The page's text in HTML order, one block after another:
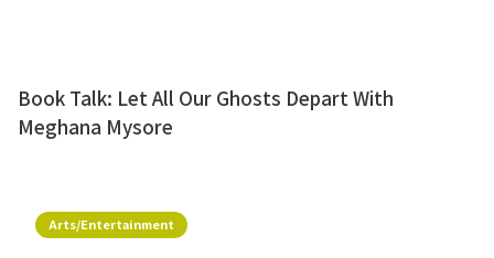
Book Talk: Let All Our Ghosts Depart With
Meghana Mysore
Arts/Entertainment